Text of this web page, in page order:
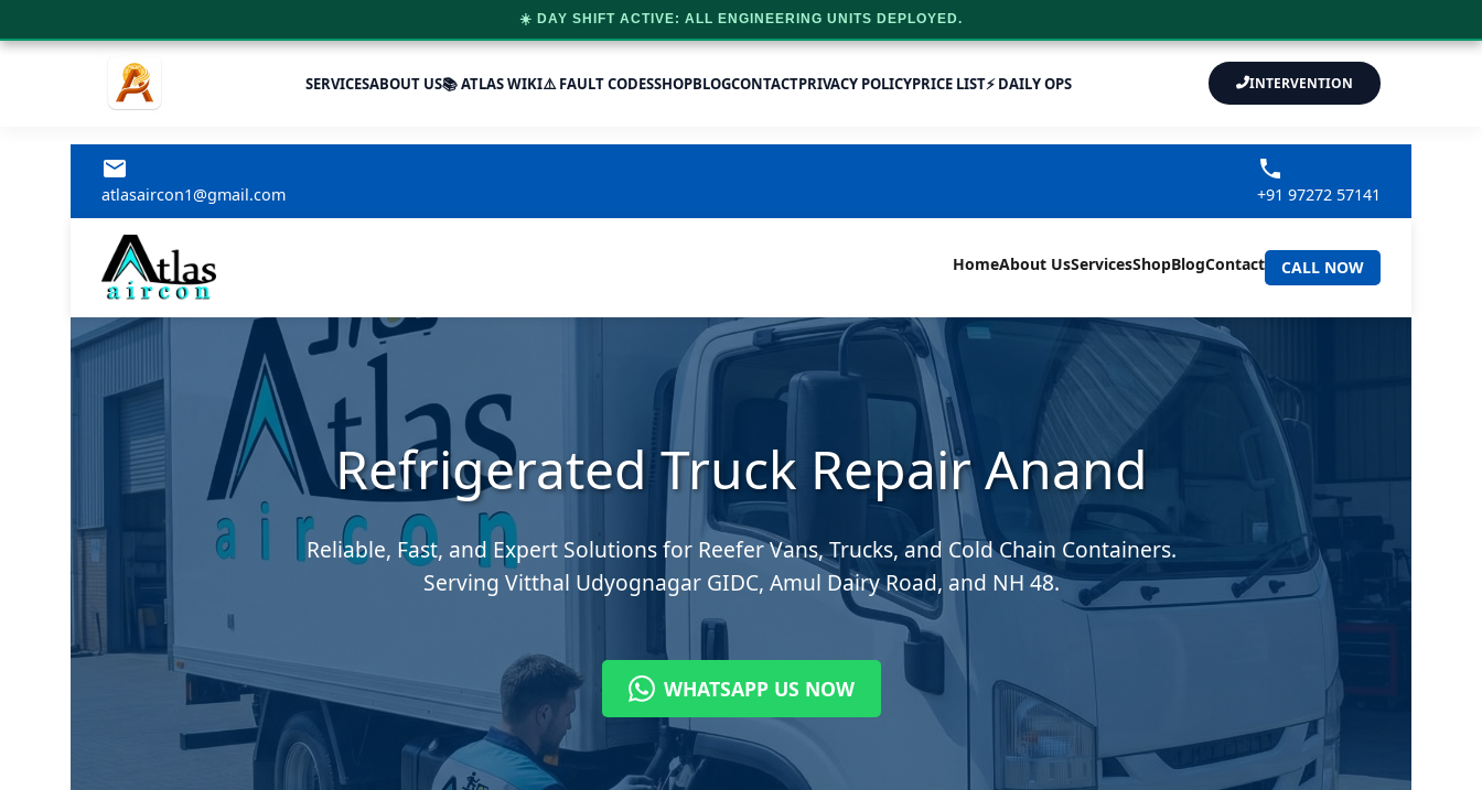
SERVICESABOUT US📚 ATLAS WIKI⚠️ FAULT CODESSHOPBLOGCONTACTPRIVACY POLICYPRICE LIST⚡ DAILY OPS INTERVENTION
atlasaircon1@gmail.com +91 97272 57141
HomeAbout UsServicesShopBlogContact CALL NOW
Refrigerated Truck Repair Anand
Reliable, Fast, and Expert Solutions for Reefer Vans, Trucks, and Cold Chain Containers.
Serving Vitthal Udyognagar GIDC, Amul Dairy Road, and NH 48.
WHATSAPP US NOW
☀️ DAY SHIFT ACTIVE: ALL ENGINEERING UNITS DEPLOYED.